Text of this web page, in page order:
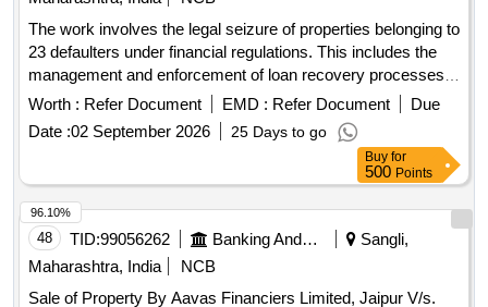
The work involves the legal seizure of properties belonging to
23 defaulters under financial regulations. This includes the
management and enforcement of loan recovery processes
as per applicable
laws
Worth : Refer Document EMD : Refer Document
Due
Date :02 September 2026 25 Days to go
Buy for
500 Points
48 TID:99056262 Banking And Mutual Funds And Leasings
Sangli,
Maharashtra, India
NCB
Sale of Property By Aavas Financiers Limited, Jaipur V/s.
96.10%